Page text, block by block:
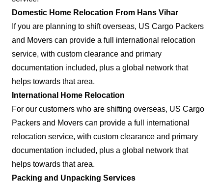
Domestic Home Relocation From Hans Vihar
If you are planning to shift overseas, US Cargo Packers
and Movers can provide a full international relocation
service, with custom clearance and primary
documentation included, plus a global network that
helps towards that area.
International Home Relocation
For our customers who are shifting overseas, US Cargo
Packers and Movers can provide a full international
relocation service, with custom clearance and primary
documentation included, plus a global network that
helps towards that area.
Packing and Unpacking Services